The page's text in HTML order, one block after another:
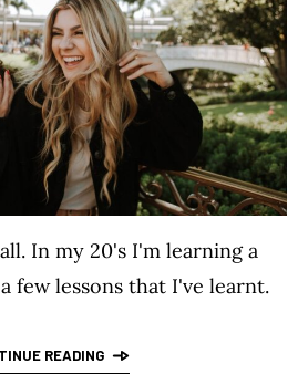
In my 20's I'm learning a
few lessons that I've learnt.
READING